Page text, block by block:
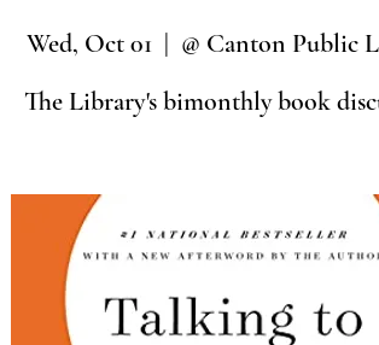
Wed, Oct 01
  |
@ Canton Public
The Library's bimonthly book